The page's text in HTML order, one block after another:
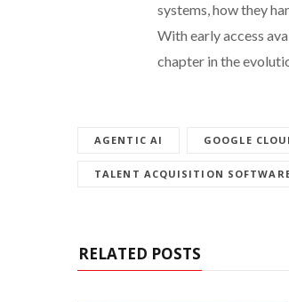
systems, how they
With early access
chapter in the
AGENTIC AI GOOGLE
TALENT ACQUISITION
RELATED POSTS